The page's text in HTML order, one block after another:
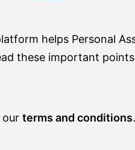
helps Personal
these important
our terms and conditions